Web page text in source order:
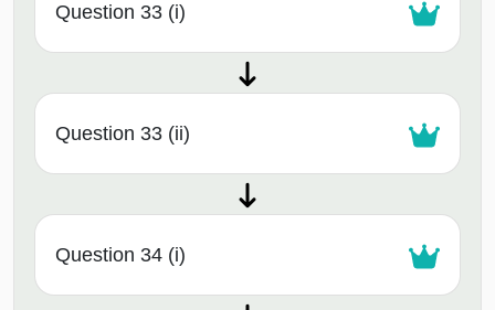
Question 33 (i)
Question 33 (ii)
Question 34 (i)